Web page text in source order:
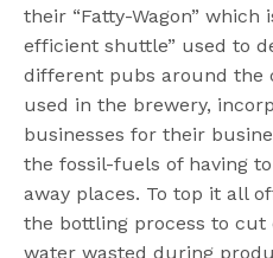
their “Fatty-Wagon” which
efficient shuttle” used to
different pubs around the
used in the brewery,
businesses for their
the fossil-fuels of having
away places. To top it all
the bottling process to
water wasted during